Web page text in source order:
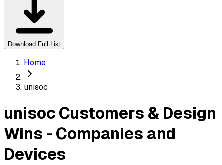
Download Full List
Home
unisoc
unisoc Customers & Design
Wins - Companies and
Devices